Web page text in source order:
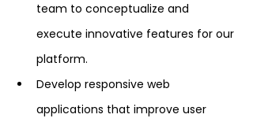
team to conceptualize and
execute innovative features for our
platform.
Develop responsive web
applications that improve user